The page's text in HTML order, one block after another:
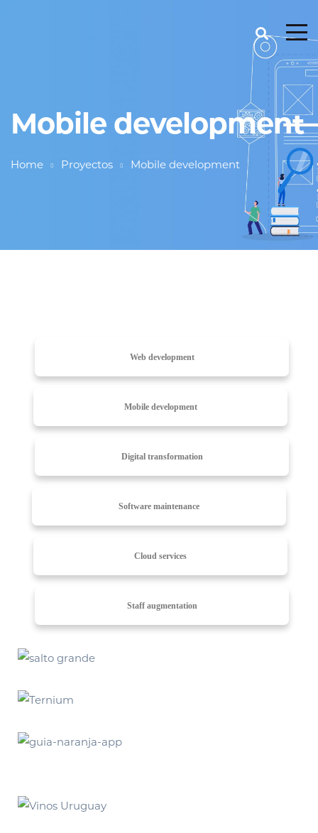
Mobile development
Home Proyectos Mobile development
Web development
Mobile development
Digital transformation
Software maintenance
Cloud services
Staff augmentation